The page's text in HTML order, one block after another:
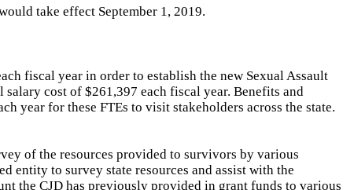
take effect September 1, 2019.
fiscal year in order to establish the new Sexual Assault
cost of $261,397 each fiscal year. Benefits and
year for these FTEs to visit stakeholders across the state.
of the resources provided to survivors by various
entity to survey state resources and assist with the
the CJD has previously provided in grant funds to various